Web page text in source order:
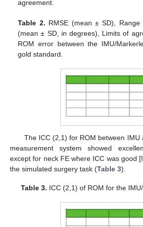
agreement.
Table 2. RMSE (mean ± SD),
(mean ± SD, in degrees), Limits of
ROM error between the IMU/
gold standard.
The ICC (2,1) for ROM between IMU
measurement system showed
except for neck FE where ICC was good
the simulated surgery task (Table 3).
Table 3. ICC (2,1) of ROM for the